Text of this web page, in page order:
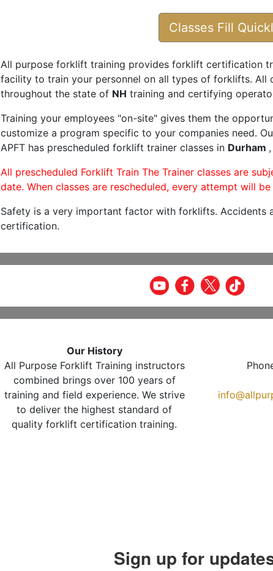
Classes Fill
All purpose forklift training provides forklift certification
facility to train your personnel on all types of forklifts. All
throughout the state of NH training and certifying
Training your employees "on-site" gives them the
customize a program specific to your companies need.
APFT has prescheduled forklift trainer classes in Durham
All prescheduled Forklift Train The Trainer classes are
date. When classes are rescheduled, every attempt will
Safety is a very important factor with forklifts. Accidents
certification.
Our History
All Purpose Forklift Training instructors
combined brings over 100 years of
training and field experience. We strive
to deliver the highest standard of
quality forklift certification training.
Sign up for